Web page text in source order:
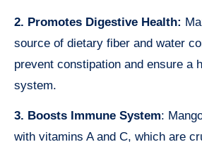
2. Promotes Digestive Health:
source of dietary fiber and water
prevent constipation and ensure a
system.
3. Boosts Immune System:
with vitamins A and C, which are